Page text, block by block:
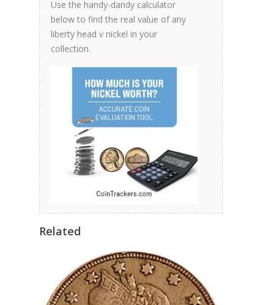
Use the handy-dandy calculator
below to find the real value of any
liberty head v nickel in your
collection.
Related